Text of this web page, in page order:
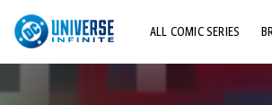
ALL COMIC SERIES